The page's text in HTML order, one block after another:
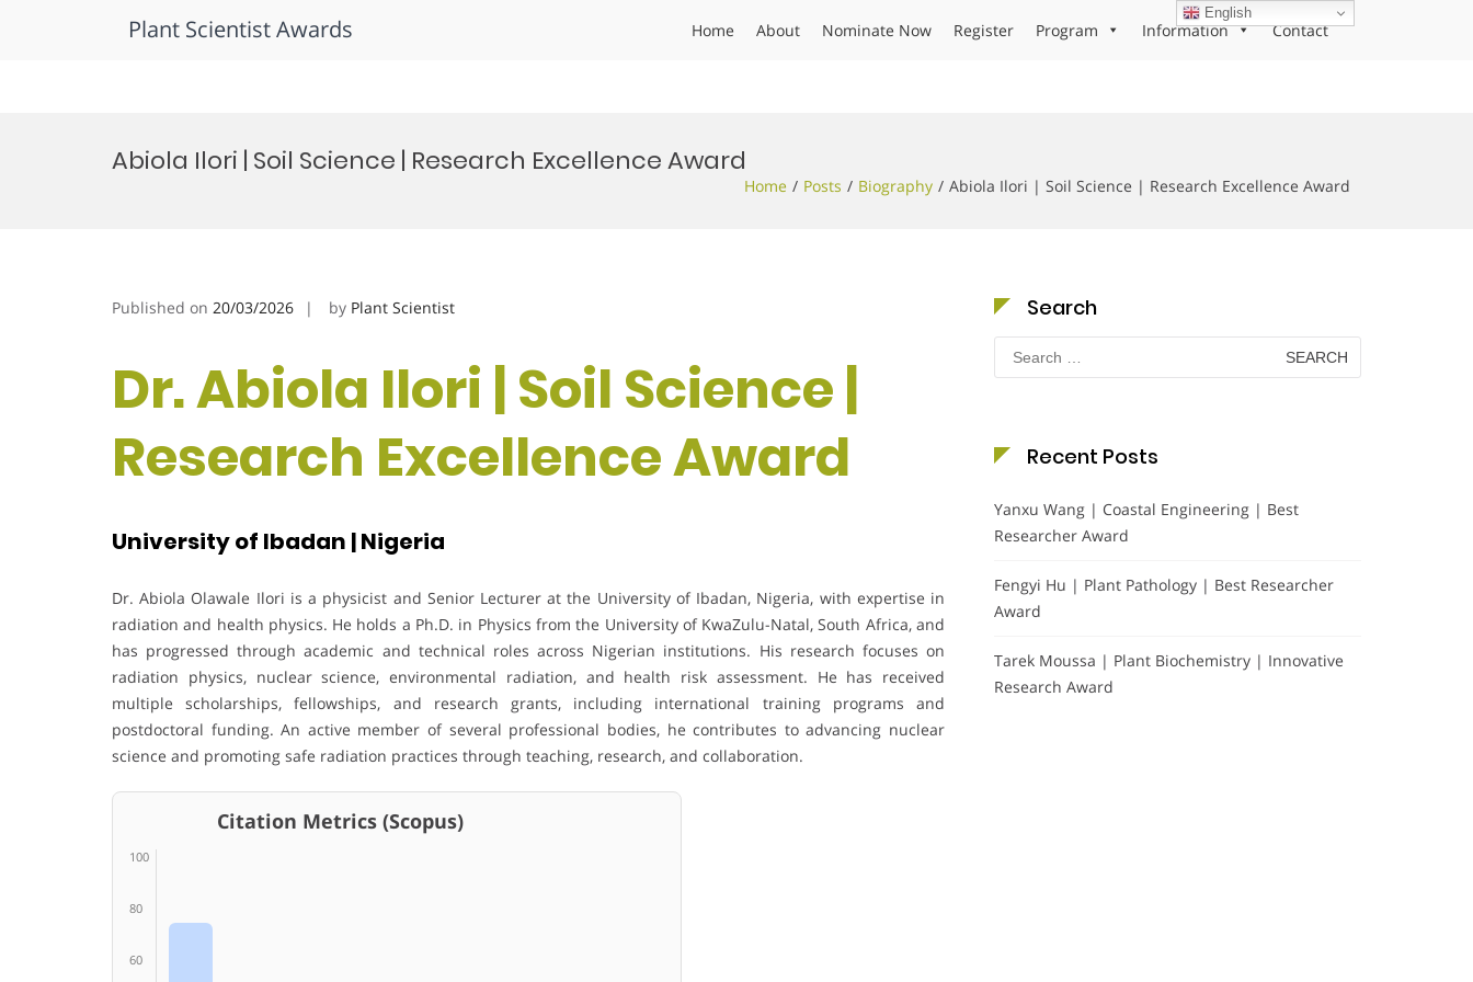
Plant Scientist Awards Home About Nominate Now Register Program Information Contact
Abiola Ilori | Soil Science | Research Excellence Award
Home Posts Biography Abiola Ilori | Soil Science | Research Excellence Award
Published on 20/03/2026 by Plant Scientist
Dr. Abiola Ilori | Soil Science |
Research Excellence Award
University of Ibadan | Nigeria
Dr. Abiola Olawale Ilori is a physicist and Senior Lecturer at the University of Ibadan, Nigeria, with expertise in
radiation and health physics. He holds a Ph.D. in Physics from the University of KwaZulu-Natal, South Africa, and
has progressed through academic and technical roles across Nigerian institutions. His research focuses on
radiation physics, nuclear science, environmental radiation, and health risk assessment. He has received
multiple scholarships, fellowships, and research grants, including international training programs and
postdoctoral funding. An active member of several professional bodies, he contributes to advancing nuclear
science and promoting safe radiation practices through teaching, research, and collaboration.
Citation Metrics (Scopus)
100
80
60
Search
Search
for:
Recent Posts
Yanxu Wang | Coastal Engineering | Best
Researcher Award
Fengyi Hu | Plant Pathology | Best Researcher
Award
Tarek Moussa | Plant Biochemistry | Innovative
Research Award
English